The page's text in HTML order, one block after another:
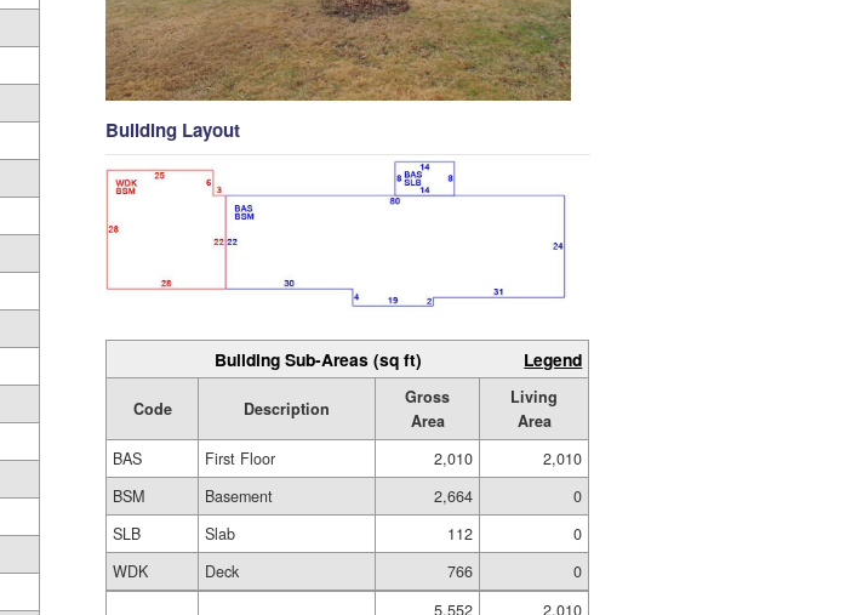
Building Layout
Building Sub-Areas (sq ft) Legend
Code Description
Gross
Area
Living
Area
BAS
First Floor 2,010
2,010
BSM
Basement 2,664
0
SLB
Slab 112
0
WDK
Deck 766
0
5,552
2,010